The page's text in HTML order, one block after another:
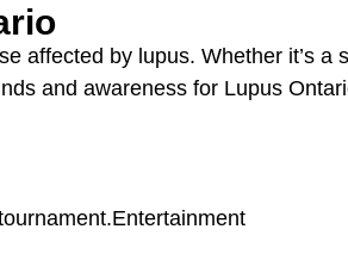
affected by lupus. Whether it’s a
and awareness for Lupus